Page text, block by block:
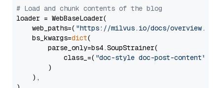
# Load and chunk contents of the blog
loader = WebBaseLoader(
    web_paths=(
"https://milvus.io/docs/overview.md"
    bs_kwargs=
dict(
        parse_only=bs4.SoupStrainer(
            class_=(
"doc-style doc-post-content"
        )
    ),